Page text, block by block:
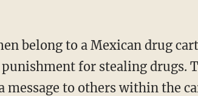
belong to a Mexican drug
for stealing drugs.
message to others within the